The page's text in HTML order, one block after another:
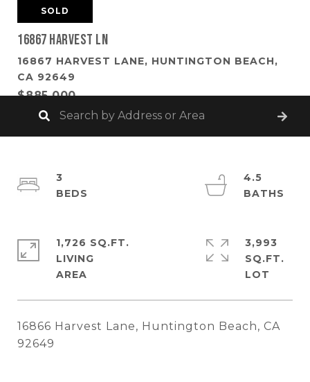
SOLD
16867 Harvest Ln
16867 HARVEST LANE, HUNTINGTON BEACH,
CA 92649
$885,000
16866 Harvest Lane, Huntington Beach, CA
92649
3
4.5
1,726 SQ.FT.
LIVING
3,993
SQ.FT.